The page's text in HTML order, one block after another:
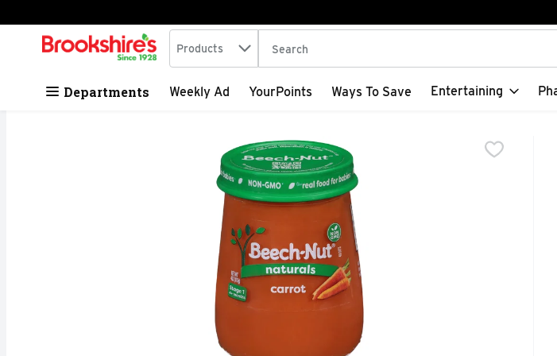
Skip header to page content
.
Search in
Products The following text field is used to search for
Departments Weekly Ad YourPoints Ways To Save Entertaining